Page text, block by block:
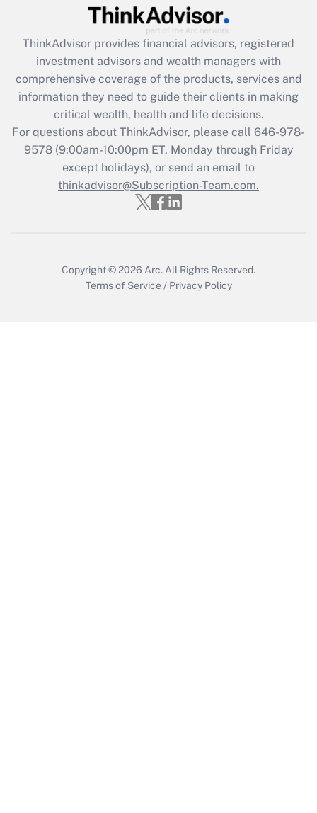
What is the CARES Act employee
retention tax credit that was available
during 2020 and 2021?
Get Answer
Recently Updated Q&As
Who must file a return?
Get Answer
ThinkAdvisor provides financial advisors, registered
investment advisors and wealth managers with
comprehensive coverage of the products, services and
information they need to guide their clients in making
critical wealth, health and life decisions.
For questions about ThinkAdvisor, please call 646-978-
9578(9:00am-10:00pm ET, Monday through Friday
except holidays), or send an email to
thinkadvisor@Subscription-Team.com.
Copyright © 2026 Arc. All Rights Reserved.
Terms of Service / Privacy Policy